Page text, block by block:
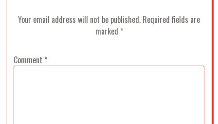
Your email address will not be published. Required fields are
marked *
Comment *